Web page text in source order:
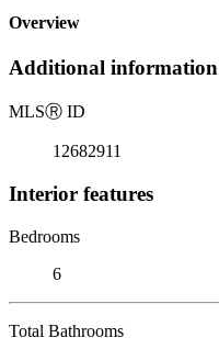
Overview
Additional information
MLSⓇ ID
12682911
Interior features
Bedrooms
6
Total Bathrooms